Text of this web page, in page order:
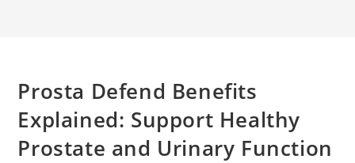
Prosta Defend Benefits
Explained: Support Healthy
Prostate and Urinary Function